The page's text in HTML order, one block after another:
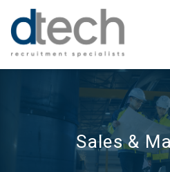
Sales &